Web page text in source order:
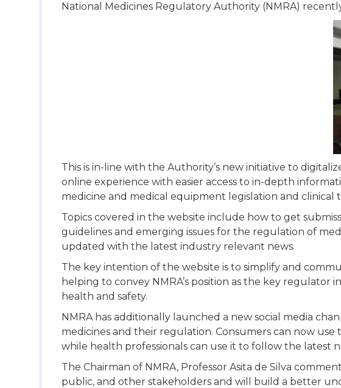
National Medicines Regulatory Authority (NMRA)
This is in-line with the Authority’s new initiative to
online experience with easier access to in-depth
medicine and medical equipment legislation and clinical
Topics covered in the website include how to get
guidelines and emerging issues for the regulation of
updated with the latest industry relevant news.
The key intention of the website is to simplify and
helping to convey NMRA’s position as the key
health and safety.
NMRA has additionally launched a new social media
medicines and their regulation. Consumers can now
while health professionals can use it to follow the latest
The Chairman of NMRA, Professor Asita de Silva
public, and other stakeholders and will build a better